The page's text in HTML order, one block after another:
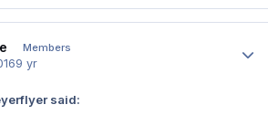
Members
9 yr
said: